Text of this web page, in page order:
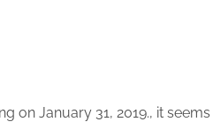
on January 31, 2019., it seems